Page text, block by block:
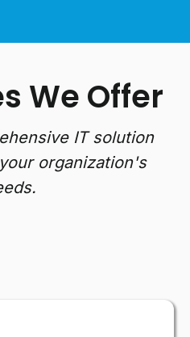
We Offer
IT solution
organization's